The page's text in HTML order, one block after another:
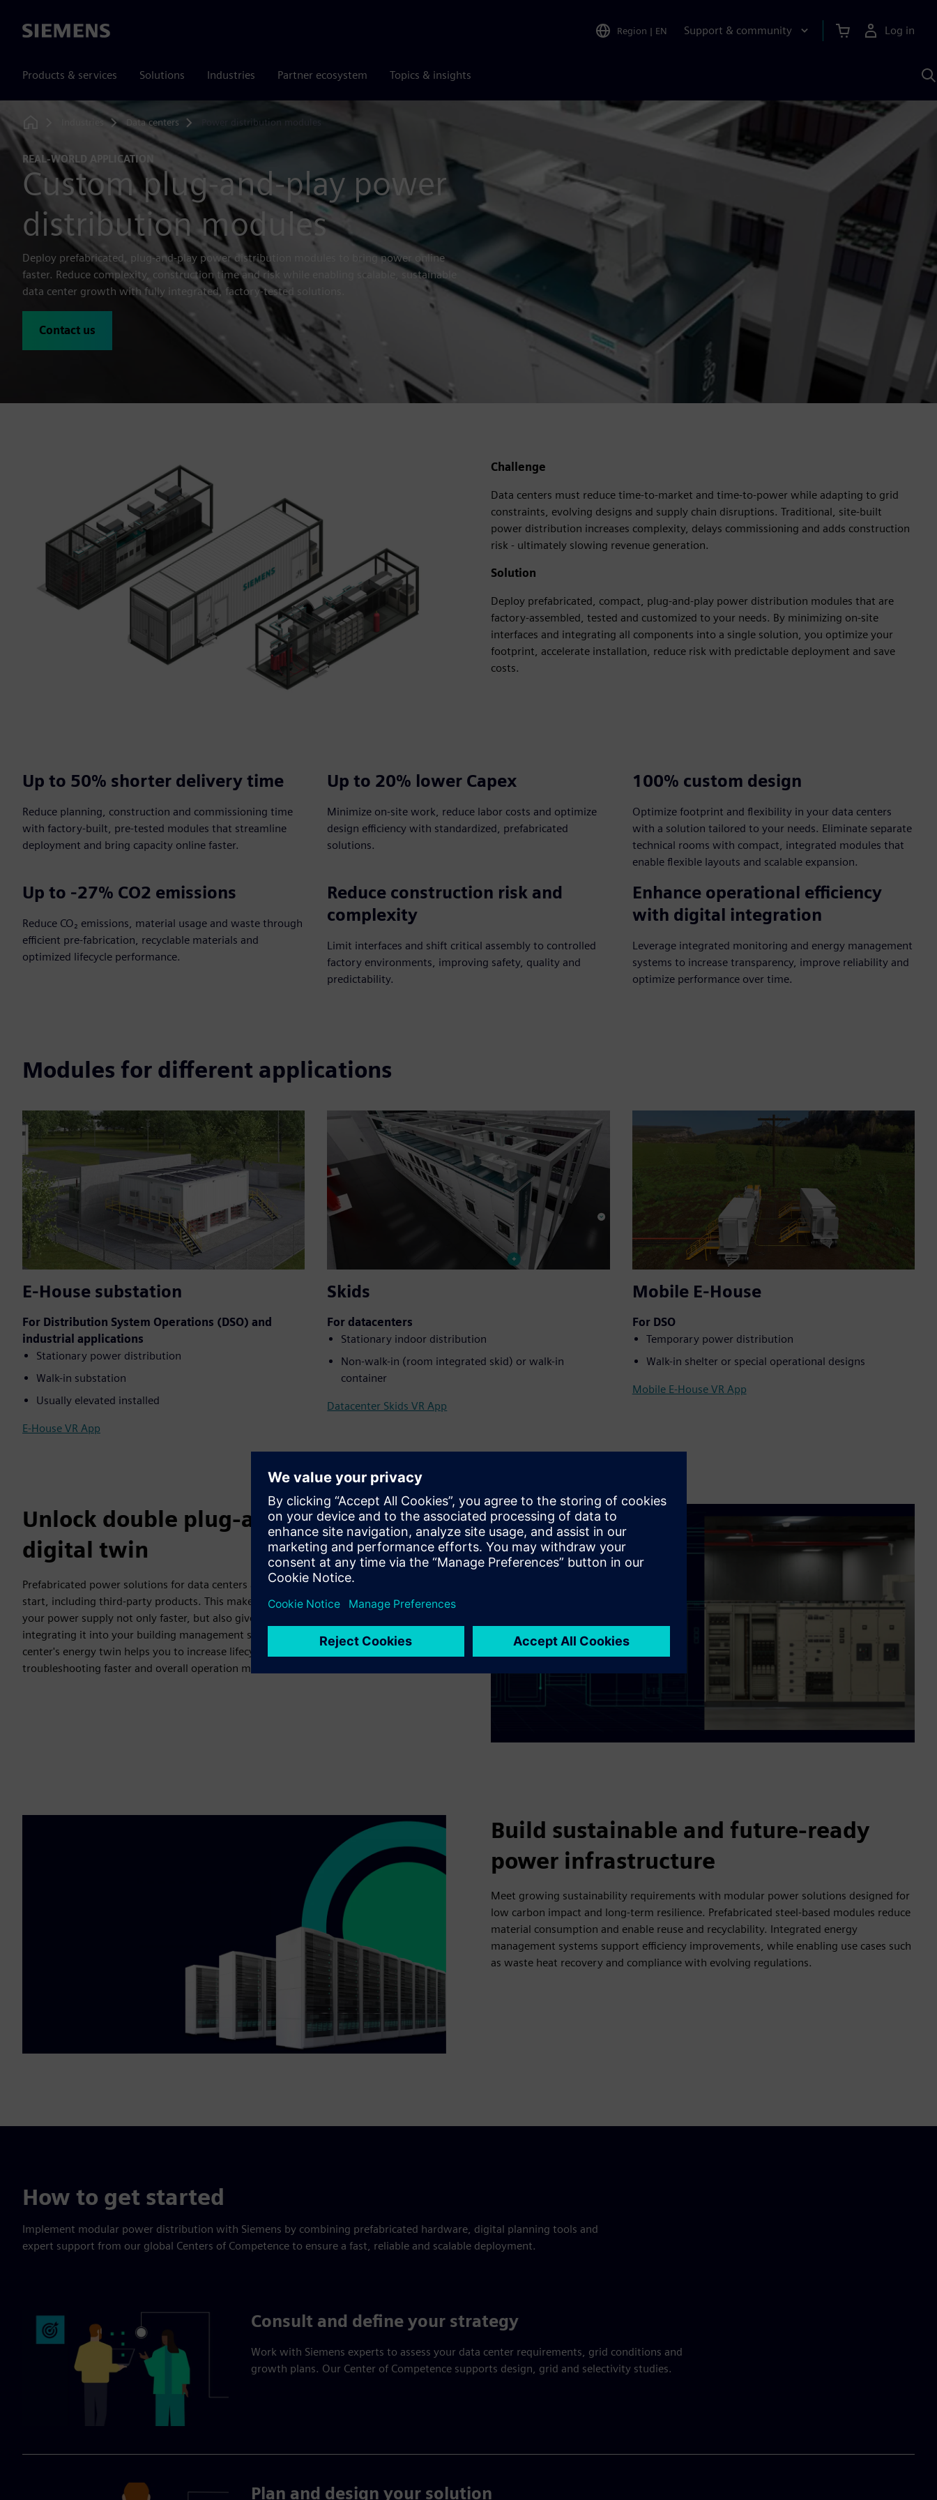
Siemens Region | EN Support & community Log in
Products & services Solutions Industries Partner ecosystem Topics & insights
Home
Industries Data centers Power distribution modules
REAL-WORLD APPLICATION
Custom plug-and-play power
distribution modules
Deploy prefabricated, plug-and-play power distribution modules to bring power online
faster. Reduce complexity, construction time and risk while enabling scalable, sustainable
data center growth with fully integrated, factory-tested solutions.
Contact us
Challenge
Data centers must reduce time-to-market and time-to-power while adapting to grid
constraints, evolving designs and supply chain disruptions. Traditional, site-built
power distribution increases complexity, delays commissioning and adds construction
risk - ultimately slowing revenue generation.
Solution
Deploy prefabricated, compact, plug-and-play power distribution modules that are
factory-assembled, tested and customized to your needs. By minimizing on-site
interfaces and integrating all components into a single solution, you optimize your
footprint, accelerate installation, reduce risk with predictable deployment and save
costs.
Up to 50% shorter delivery time​
Reduce planning, construction and commissioning time
with factory-built, pre-tested modules that streamline
deployment and bring capacity online faster.​
Up to 20% lower Capex​
Minimize on-site work, reduce labor costs and optimize
design efficiency with standardized, prefabricated
solutions.​
100% custom design​
​Optimize footprint and flexibility in your data centers
with a solution tailored to your needs. Eliminate separate
technical rooms with compact, integrated modules that
enable flexible layouts and scalable expansion.​
Up to -27% CO2 emissions​
Reduce CO₂ emissions, material usage and waste through
efficient pre-fabrication, recyclable materials and
optimized lifecycle performance.​
Reduce construction risk and
complexity​
Limit interfaces and shift critical assembly to controlled
factory environments, improving safety, quality and
predictability.​
Enhance operational efficiency
with digital integration
Leverage integrated monitoring and energy management
systems to increase transparency, improve reliability and
optimize performance over time.​
Modules for different applications
E-House substation
For Distribution System Operations (DSO) and
industrial applications
Stationary power distribution
Walk-in substation
Usually elevated installed
E-House VR App
Skids
For datacenters
Stationary indoor distribution
Non-walk-in (room integrated skid) or walk-in
container
Datacenter Skids VR App
Mobile E-House
For DSO
Temporary power distribution
Walk-in shelter or special operational designs
Mobile E-House VR App
Unlock double plug-and-play with the
digital twin
Prefabricated power solutions for data centers are designed with BIM right from the
start, including third-party products. This makes installation and commissioning of
your power supply not only faster, but also gives you the additional benefit of
integrating it into your building management system. Real-time data of your data
center's energy twin helps you to increase lifecycle performance, makes
troubleshooting faster and overall operation more efficient and reliable.​
Build sustainable and future-ready
power infrastructure
Meet growing sustainability requirements with modular power solutions designed for
low carbon impact and long-term resilience. Prefabricated steel-based modules reduce
material consumption and enable reuse and recyclability. Integrated energy
management systems support efficiency improvements, while enabling use cases such
as waste heat recovery and compliance with evolving regulations.
How to get started
Implement modular power distribution with Siemens by combining prefabricated hardware, digital planning tools and
expert support from our global Centers of Competence to ensure a fast, reliable and scalable deployment.
Consult and define your strategy
Work with Siemens experts to assess your data center requirements, grid conditions and
growth plans. Our Center of Competence supports design, grid and selectivity studies.
Plan and design your solution